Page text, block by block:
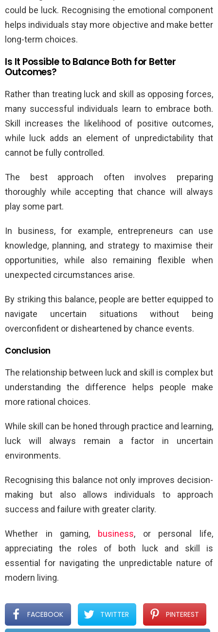
could be luck. Recognising the emotional component
helps individuals stay more objective and make better
long-term choices.
Is It Possible to Balance Both for Better
Outcomes?
Rather than treating luck and skill as opposing forces,
many successful individuals learn to embrace both.
Skill increases the likelihood of positive outcomes,
while luck adds an element of unpredictability that
cannot be fully controlled.
The best approach often involves preparing
thoroughly while accepting that chance will always
play some part.
In business, for example, entrepreneurs can use
knowledge, planning, and strategy to maximise their
opportunities, while also remaining flexible when
unexpected circumstances arise.
By striking this balance, people are better equipped to
navigate uncertain situations without being
overconfident or disheartened by chance events.
Conclusion
The relationship between luck and skill is complex but
understanding the difference helps people make
more rational choices.
While skill can be honed through practice and learning,
luck will always remain a factor in uncertain
environments.
Recognising this balance not only improves decision-
making but also allows individuals to approach
success and failure with greater clarity.
Whether in gaming, business, or personal life,
appreciating the roles of both luck and skill is
essential for navigating the unpredictable nature of
modern living.
FACEBOOK TWITTER PINTEREST